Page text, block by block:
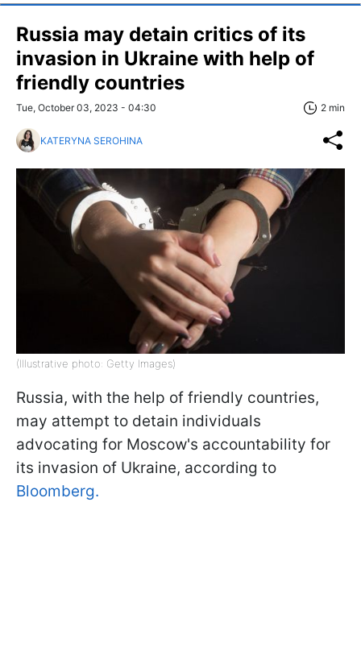
Russia may detain critics of its
invasion in Ukraine with help of
friendly countries
Tue, October 03, 2023 - 04:30 2 min
KATERYNA SEROHINA
(Illustrative photo: Getty Images)
Russia, with the help of friendly countries,
may attempt to detain individuals
advocating for Moscow's accountability for
its invasion of Ukraine, according to
Bloomberg.